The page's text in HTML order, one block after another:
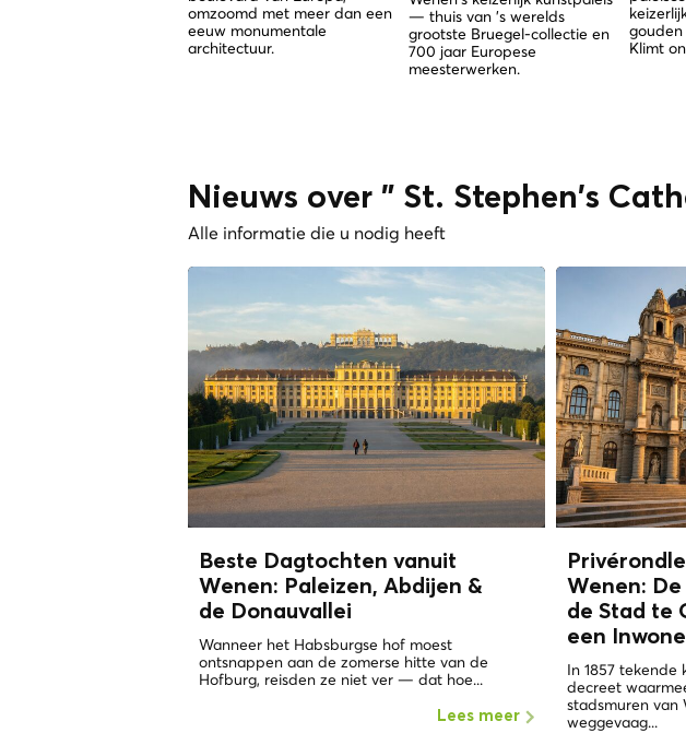
omzoomd met meer dan een
eeuw monumentale
architectuur.
— thuis van 's werelds
grootste Bruegel-collectie en
700 jaar Europese
meesterwerken.
Klimt
Nieuws over " St. Stephen's
Alle informatie die u nodig heeft
Beste Dagtochten vanuit
Wenen: Paleizen, Abdijen &
de Donauvallei
Wanneer het Habsburgse hof moest
ontsnappen aan de zomerse hitte van de
Hofburg, reisden ze niet ver — dat hoe...
Lees meer
Wenen: De
de Stad te
een
In 1857 tekende
decreet
stadsmuren van
weggevaag...